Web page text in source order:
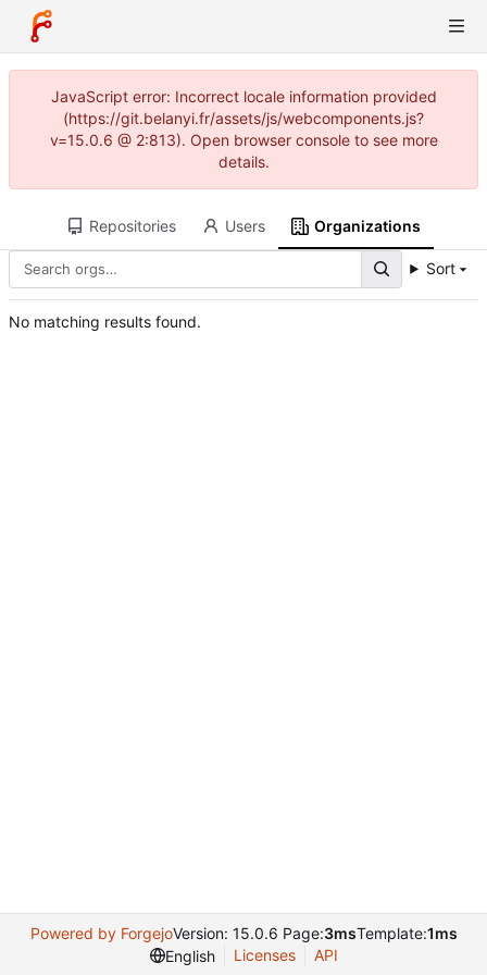
JavaScript error: Incorrect locale information provided
(https://git.belanyi.fr/assets/js/webcomponents.js?
v=15.0.6 @ 2:813). Open browser console to see more
details.
Repositories Users Organizations
Sort
No matching results found.
Powered by ForgejoVersion: 15.0.6 Page:3msTemplate:1ms
English
Licenses API